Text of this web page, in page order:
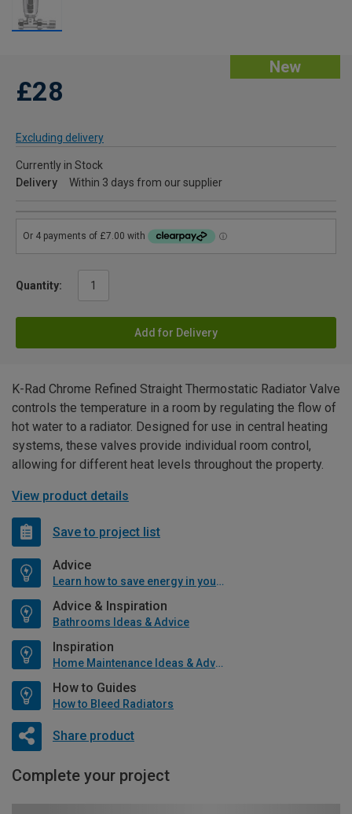
New
£28
Excluding delivery
Currently in Stock
Delivery
Within 3 days from our supplier
Quantity:
Add for Delivery
K-Rad Chrome Refined Straight Thermostatic Radiator Valve
controls the temperature in a room by regulating the flow of
hot water to a radiator. Designed for use in central heating
systems, these valves provide individual room control,
allowing for different heat levels throughout the property.
View product details
Save to project list
Advice
Learn how to save energy in your home
Advice & Inspiration
Bathrooms Ideas & Advice
Inspiration
Home Maintenance Ideas & Advice
How to Guides
How to Bleed Radiators
Share product
Complete your project